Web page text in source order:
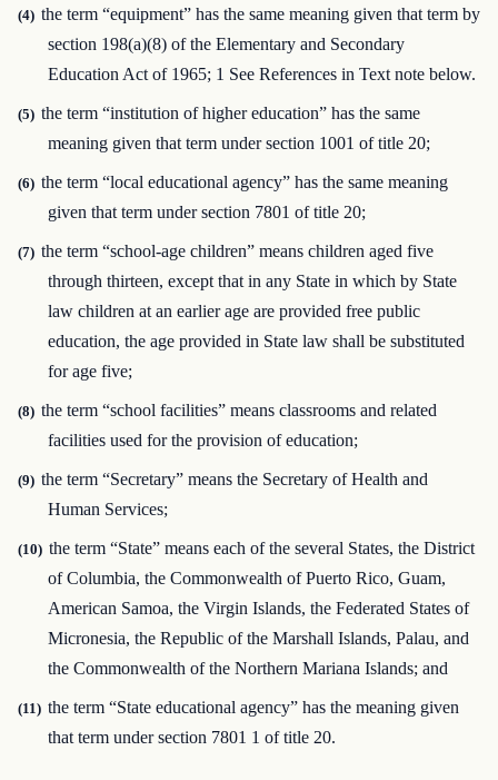
(4) the term “equipment” has the same meaning given that term by
section 198(a)(8) of the Elementary and Secondary
Education Act of 1965; 1 See References in Text note below.
(5) the term “institution of higher education” has the same
meaning given that term under section 1001 of title 20;
(6) the term “local educational agency” has the same meaning
given that term under section 7801 of title 20;
(7) the term “school-age children” means children aged five
through thirteen, except that in any State in which by State
law children at an earlier age are provided free public
education, the age provided in State law shall be substituted
for age five;
(8) the term “school facilities” means classrooms and related
facilities used for the provision of education;
(9) the term “Secretary” means the Secretary of Health and
Human Services;
(10) the term “State” means each of the several States, the District
of Columbia, the Commonwealth of Puerto Rico, Guam,
American Samoa, the Virgin Islands, the Federated States of
Micronesia, the Republic of the Marshall Islands, Palau, and
the Commonwealth of the Northern Mariana Islands; and
(11) the term “State educational agency” has the meaning given
that term under section 7801 1 of title 20.